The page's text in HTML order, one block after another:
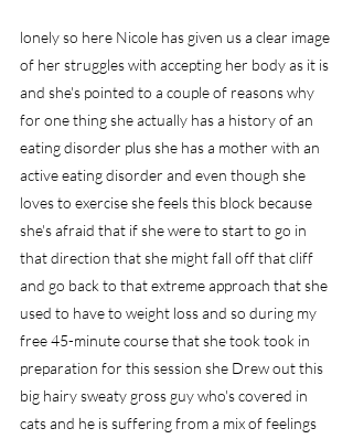
lonely so here Nicole has given us a clear image
of her struggles with accepting her body as it is
and she's pointed to a couple of reasons why
for one thing she actually has a history of an
eating disorder plus she has a mother with an
active eating disorder and even though she
loves to exercise she feels this block because
she's afraid that if she were to start to go in
that direction that she might fall off that cliff
and go back to that extreme approach that she
used to have to weight loss and so during my
free 45-minute course that she took took in
preparation for this session she Drew out this
big hairy sweaty gross guy who's covered in
cats and he is suffering from a mix of feelings